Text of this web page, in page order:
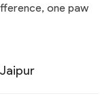
one paw